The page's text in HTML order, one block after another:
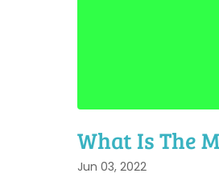
What Is The
Jun 03, 2022